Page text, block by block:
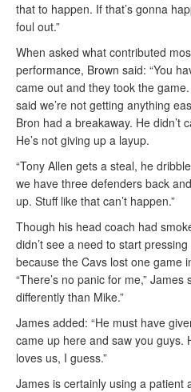
that to happen. If that’s gonna
foul out.”
When asked what contributed
performance, Brown said: “You
came out and they took the
said we’re not getting anything
Bron had a breakaway. He didn’t
He’s not giving up a layup.
“Tony Allen gets a steal, he
we have three defenders back
up. Stuff like that can’t happen.”
Though his head coach had
didn’t see a need to start
because the Cavs lost one game
“There’s no panic for me,” James
differently than Mike.”
James added: “He must have
came up here and saw you guys.
loves us, I guess.”
James is certainly using a patient